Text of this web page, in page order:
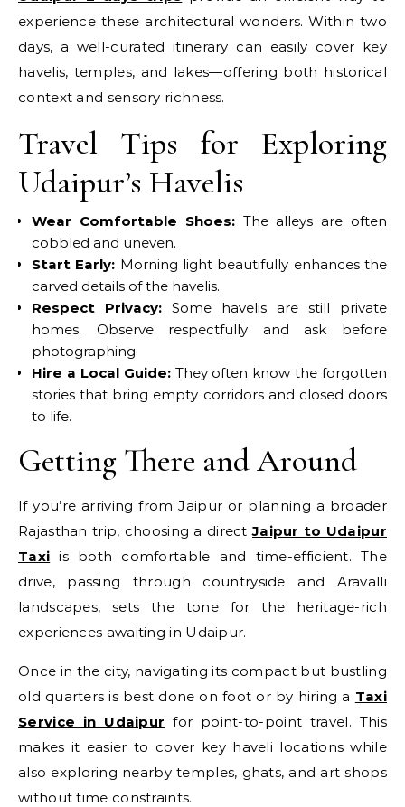
experience these architectural wonders. Within two
days, a well-curated itinerary can easily cover key
havelis, temples, and lakes—offering both historical
context and sensory richness.
Travel Tips for Exploring
Udaipur’s Havelis
Wear Comfortable Shoes:The alleys are often
cobbled and uneven.
Start Early: Morning light beautifully enhances the
carved details of the havelis.
Respect Privacy: Some havelis are still private
homes. Observe respectfully and ask before
photographing.
Hire a Local Guide:They often know the forgotten
stories that bring empty corridors and closed doors
to life.
Getting There and Around
If you’re arriving from Jaipur or planning a broader
Rajasthan trip, choosing a directJaipur to Udaipur
Taxi is both comfortable and time-efficient. The
drive, passing through countryside and Aravalli
landscapes, sets the tone for the heritage-rich
experiences awaiting in Udaipur.
Once in the city, navigating its compact but bustling
old quarters is best done on foot or by hiring a Taxi
Service in Udaipur for point-to-point travel. This
makes it easier to cover key haveli locations while
also exploring nearby temples, ghats, and art shops
without time constraints.